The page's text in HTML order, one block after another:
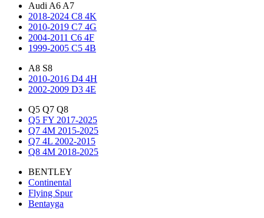
Audi A6 A7
2018-2024 C8 4K
2010-2019 C7 4G
2004-2011 C6 4F
1999-2005 C5 4B
A8 S8
2010-2016 D4 4H
2002-2009 D3 4E
Q5 Q7 Q8
Q5 FY 2017-2025
Q7 4M 2015-2025
Q7 4L 2002-2015
Q8 4M 2018-2025
BENTLEY
Continental
Flying Spur
Bentayga